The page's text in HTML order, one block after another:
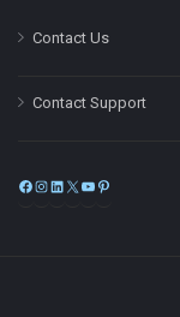
Contact Us
Contact Support
Facebook
Instagram
LinkedIn
X